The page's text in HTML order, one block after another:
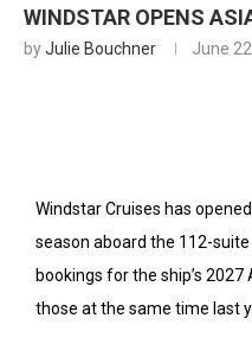
WINDSTAR OPENS
byJulie Bouchner June
Windstar Cruises has
season aboard the 112-suite
bookings for the ship’s
those at the same time last